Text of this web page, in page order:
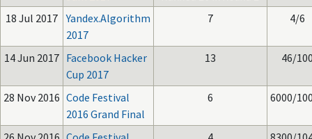
18 Jul 2017 Yandex.Algorithm
2017
7 4/6
14 Jun 2017 Facebook Hacker
Cup 2017
13 46/
28 Nov 2016 Code Festival
2016 Grand Final
6 6000/